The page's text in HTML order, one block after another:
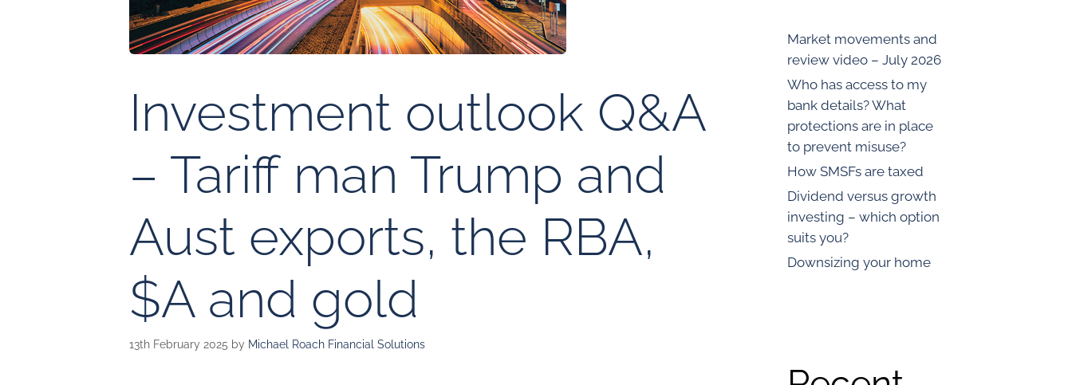
Investment outlook Q&A
– Tariff man Trump and
Aust exports, the RBA,
$A and gold
13th February 2025 by Michael Roach Financial Solutions
Market movements and
review video – July 2026
Who has access to my
bank details? What
protections are in place
to prevent misuse?
How SMSFs are taxed
Dividend versus growth
investing – which option
suits you?
Downsizing your home